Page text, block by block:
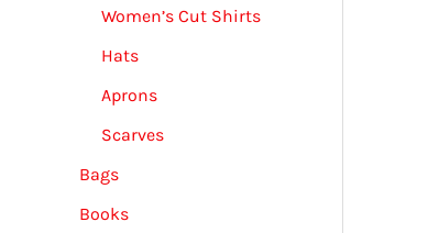
Women’s Cut Shirts
Hats
Aprons
Scarves
Bags
Books